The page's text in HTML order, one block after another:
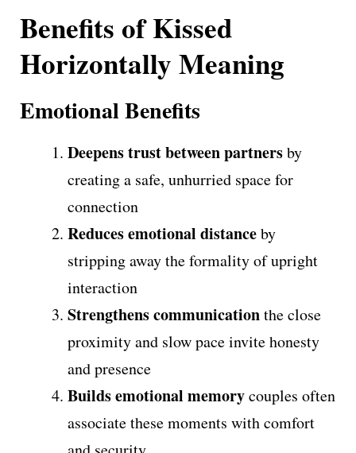
Benefits of Kissed
Horizontally Meaning
Emotional Benefits
Deepens trust between partnersby
creating a safe, unhurried space for
connection
Reduces emotional distanceby
stripping away the formality of upright
interaction
Strengthens communicationthe close
proximity and slow pace invite honesty
and presence
Builds emotional memorycouples often
associate these moments with comfort